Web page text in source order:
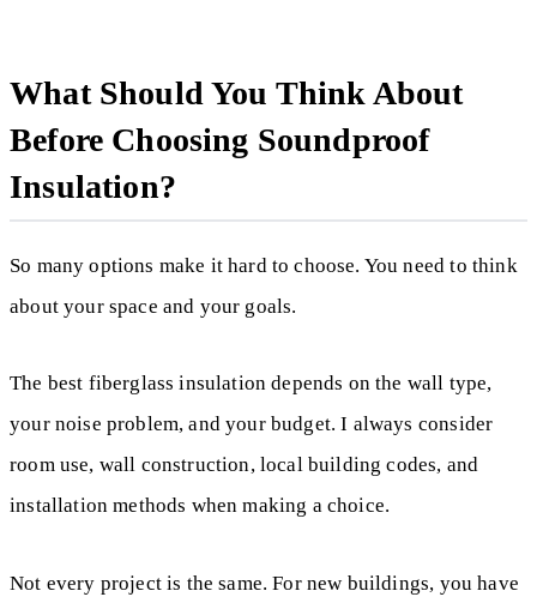
What Should You Think About
Before Choosing Soundproof
Insulation?
So many options make it hard to choose. You need to think
about your space and your goals.
The best fiberglass insulation depends on the wall type,
your noise problem, and your budget. I always consider
room use, wall construction, local building codes, and
installation methods when making a choice.
Not every project is the same. For new buildings, you have